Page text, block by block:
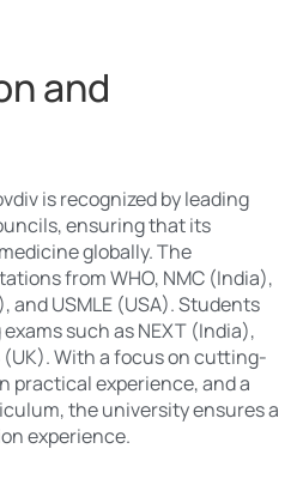
and
is recognized by leading
ensuring that its
globally. The
from WHO, NMC (India),
and USMLE (USA). Students
such as NEXT (India),
(UK). With a focus on cutting-
practical experience, and a
the university ensures a
experience.